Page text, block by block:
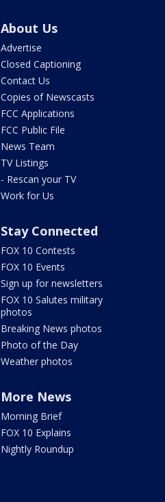
About Us
Advertise
Closed Captioning
Contact Us
Copies of Newscasts
FCC Applications
FCC Public File
News Team
TV Listings
- Rescan your TV
Work for Us
Stay Connected
FOX 10 Contests
FOX 10 Events
Sign up for newsletters
FOX 10 Salutes military
photos
Breaking News photos
Photo of the Day
Weather photos
More News
Morning Brief
FOX 10 Explains
Nightly Roundup